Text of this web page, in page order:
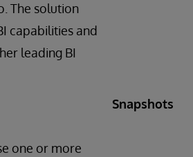
The solution
capabilities and
leading BI
Snapshots
one or more